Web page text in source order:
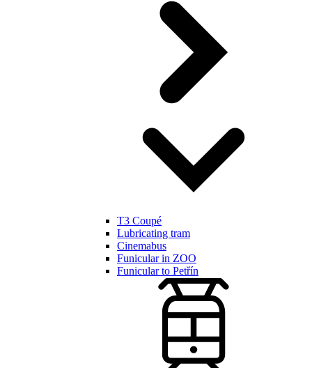
T3 Coupé
Lubricating tram
Cinemabus
Funicular in ZOO
Funicular to Petřín